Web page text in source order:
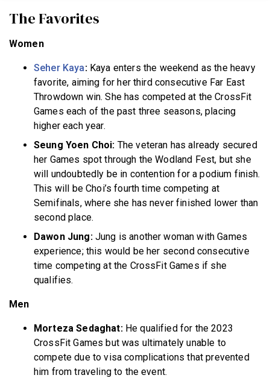
The Favorites
Women
Seher Kaya:Kaya enters the weekend as the heavy
favorite, aiming for her third consecutive Far East
Throwdown win. She has competed at the CrossFit
Games each of the past three seasons, placing
higher each year.
Seung Yoen Choi: The veteran has already secured
her Games spot through the Wodland Fest, but she
will undoubtedly be in contention for a podium finish.
This will be Choi’s fourth time competing at
Semifinals, where she has never finished lower than
second place.
Dawon Jung:Jung is another woman with Games
experience; this would be her second consecutive
time competing at the CrossFit Games if she
qualifies.
Men
Morteza Sedaghat: He qualified for the 2023
CrossFit Games but was ultimately unable to
compete due to visa complications that prevented
him from traveling to the event.